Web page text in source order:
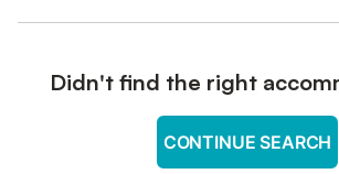
Didn't find the right
CONTINUE SEARCH